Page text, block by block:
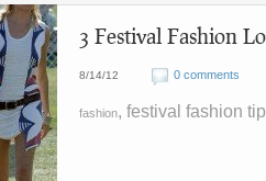
3 Festival Fashion
8/14/12 0 comments
fashion, festival fashion